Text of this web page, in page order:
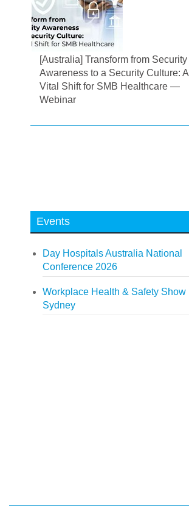
[Australia] Transform from Security
Awareness to a Security Culture: A
Vital Shift for SMB Healthcare —
Webinar
Events
Day Hospitals Australia National
Conference 2026
Workplace Health & Safety Show
Sydney